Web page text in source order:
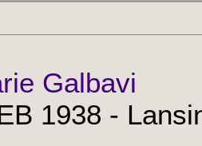
Galbavi
1938 -